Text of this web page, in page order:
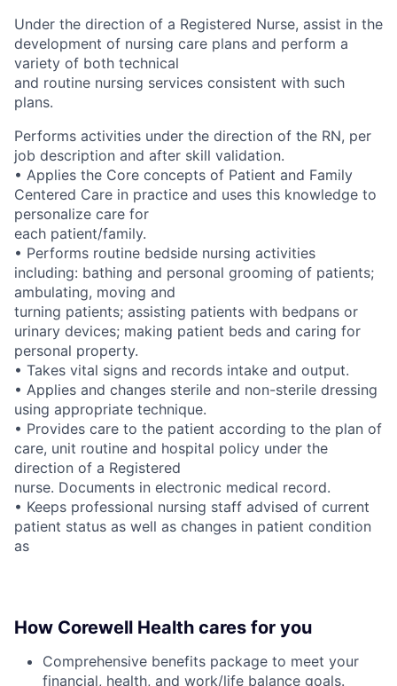
Under the direction of a Registered Nurse, assist in the
development of nursing care plans and perform a
variety of both technical
and routine nursing services consistent with such
plans.
Performs activities under the direction of the RN, per
job description and after skill validation.
• Applies the Core concepts of Patient and Family
Centered Care in practice and uses this knowledge to
personalize care for
each patient/family.
• Performs routine bedside nursing activities
including: bathing and personal grooming of patients;
ambulating, moving and
turning patients; assisting patients with bedpans or
urinary devices; making patient beds and caring for
personal property.
• Takes vital signs and records intake and output.
• Applies and changes sterile and non-sterile dressing
using appropriate technique.
• Provides care to the patient according to the plan of
care, unit routine and hospital policy under the
direction of a Registered
nurse. Documents in electronic medical record.
• Keeps professional nursing staff advised of current
patient status as well as changes in patient condition
as
How Corewell Health cares for you
Comprehensive benefits package to meet your
financial, health, and work/life balance goals.